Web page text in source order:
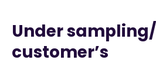
Under
customer’s